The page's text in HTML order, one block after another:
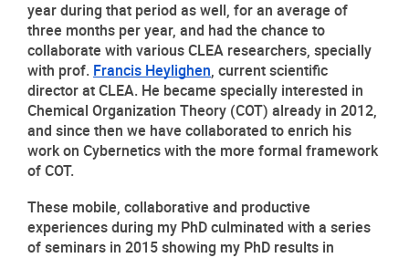
year during that period as well, for an average of
three months per year, and had the chance to
collaborate with various CLEA researchers, specially
with prof. Francis Heylighen , current scientific
director at CLEA. He became specially interested in
Chemical Organization Theory (COT) already in 2012,
and since then we have collaborated to enrich his
work on Cybernetics with the more formal framework
of COT.
These mobile, collaborative and productive
experiences during my PhD culminated with a series
of seminars in 2015 showing my PhD results in